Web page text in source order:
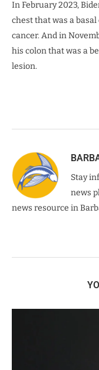
In February 2023,
chest that was a
cancer. And in
his colon that was a
lesion.
Stay
news
news resource in